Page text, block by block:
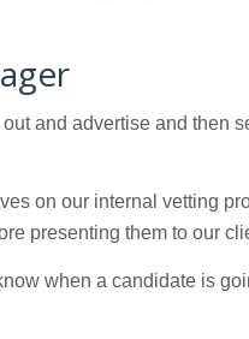
and advertise and then
on our internal vetting
presenting them to our
when a candidate is